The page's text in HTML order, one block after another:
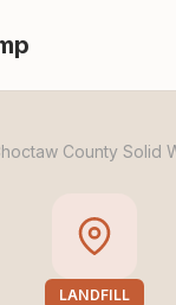
County Solid
LANDFILL